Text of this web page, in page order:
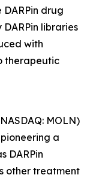
drug
libraries
with
therapeutic
MOLN)
a
DARPin
other treatment